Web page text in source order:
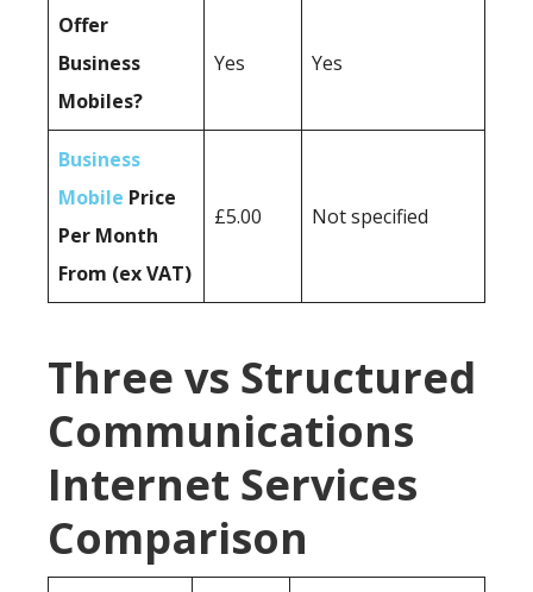
Offer
Business
Mobiles?
Yes Yes
Business
Mobile Price
Per Month
From (ex VAT)
£5.00 Not specified
Three vs Structured
Communications
Internet Services
Comparison